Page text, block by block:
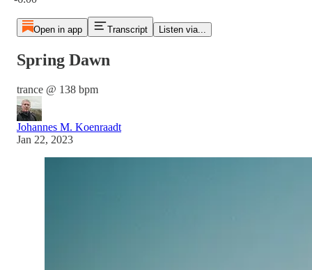
Open in app Transcript Listen via...
Spring Dawn
trance @ 138 bpm
Johannes M. Koenraadt
Jan 22, 2023